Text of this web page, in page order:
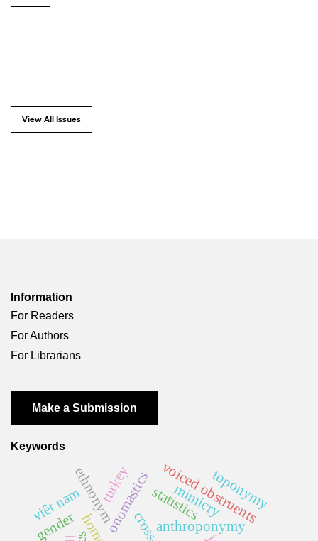
View All Issues
Information
For Readers
For Authors
For Librarians
Make a Submission
Keywords
onomastics
ethnonym
anthroponymy
statistics
voiced obstruents
gender
turkey toponymy
việt nam mimicry